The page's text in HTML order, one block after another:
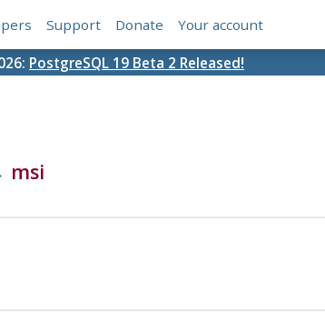
Support Donate Your account
PostgreSQL 19 Beta 2 Released!
msi